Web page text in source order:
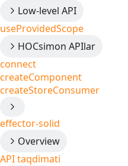
Low-level API
useProvidedScope
HOCsimon APIlar
connect
createComponent
createStoreConsumer
effector-solid
Overview
API taqdimati